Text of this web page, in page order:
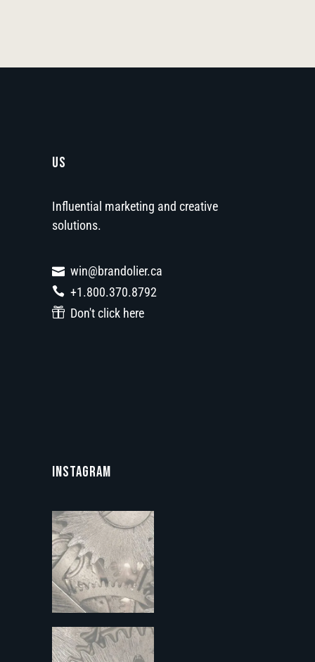
US
Influential marketing and creative
solutions.
win@brandolier.ca
+1.800.370.8792
Don't click here
INSTAGRAM